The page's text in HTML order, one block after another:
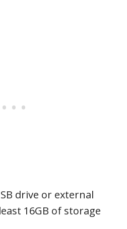
drive or external
16GB of storage